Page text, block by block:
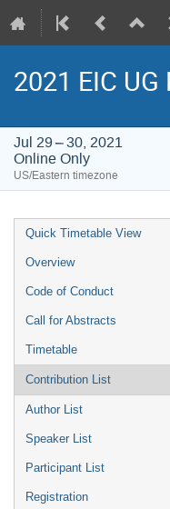
2021 EIC
Jul 29 – 30, 2021
Online Only
US/Eastern timezone
Event
menu
Quick Timetable View
Overview
Code of Conduct
Call for Abstracts
Timetable
Contribution List
Author List
Speaker List
Participant List
Registration